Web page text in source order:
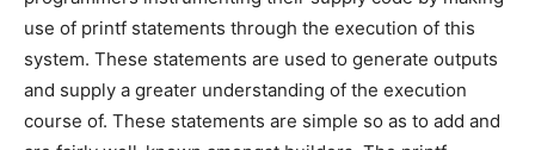
use of printf statements through the execution of this
system. These statements are used to generate outputs
and supply a greater understanding of the execution
course of. These statements are simple so as to add and